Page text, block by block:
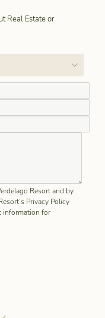
Real Estate or
Resort and by
Privacy Policy
information for